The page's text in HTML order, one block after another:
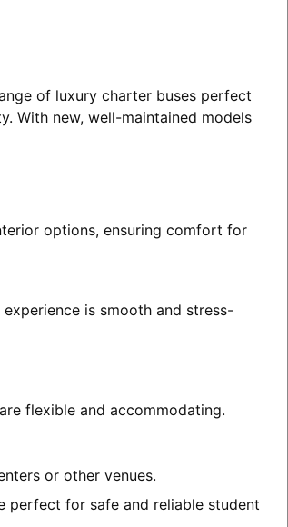
of luxury charter buses perfect
With new, well-maintained models
options, ensuring comfort for
is smooth and stress-
flexible and accommodating.
or other venues.
perfect for safe and reliable student